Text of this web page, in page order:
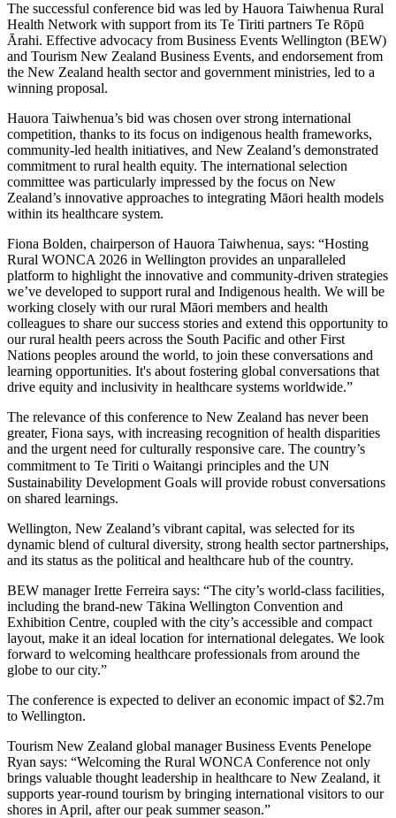
The successful conference bid was led by Hauora Taiwhenua Rural
Health Network with support from its Te Tiriti partners Te Rōpū
Ārahi. Effective advocacy from Business Events Wellington (BEW)
and Tourism New Zealand Business Events, and endorsement from
the New Zealand health sector and government ministries, led to a
winning proposal.
Hauora Taiwhenua’s bid was chosen over strong international
competition, thanks to its focus on indigenous health frameworks,
community-led health initiatives, and New Zealand’s demonstrated
commitment to rural health equity. The international selection
committee was particularly impressed by the focus on New
Zealand’s innovative approaches to integrating Māori health models
within its healthcare system.
Fiona Bolden, chairperson of Hauora Taiwhenua, says: “Hosting
Rural WONCA 2026 in Wellington provides an unparalleled
platform to highlight the innovative and community-driven strategies
we’ve developed to support rural and Indigenous health. We will be
working closely with our rural Māori members and health
colleagues to share our success stories and extend this opportunity to
our rural health peers across the South Pacific and other First
Nations peoples around the world, to join these conversations and
learning opportunities. It's about fostering global conversations that
drive equity and inclusivity in healthcare systems worldwide.”
The relevance of this conference to New Zealand has never been
greater, Fiona says, with increasing recognition of health disparities
and the urgent need for culturally responsive care. The country’s
commitment to Te Tiriti o Waitangi principles and the UN
Sustainability Development Goals will provide robust conversations
on shared learnings.
Wellington, New Zealand’s vibrant capital, was selected for its
dynamic blend of cultural diversity, strong health sector partnerships,
and its status as the political and healthcare hub of the country.
BEW manager Irette Ferreira says: “The city’s world-class facilities,
including the brand-new Tākina Wellington Convention and
Exhibition Centre, coupled with the city’s accessible and compact
layout, make it an ideal location for international delegates. We look
forward to welcoming healthcare professionals from around the
globe to our city.”
The conference is expected to deliver an economic impact of $2.7m
to Wellington.
Tourism New Zealand global manager Business Events Penelope
Ryan says: “Welcoming the Rural WONCA Conference not only
brings valuable thought leadership in healthcare to New Zealand, it
supports year-round tourism by bringing international visitors to our
shores in April, after our peak summer season.”